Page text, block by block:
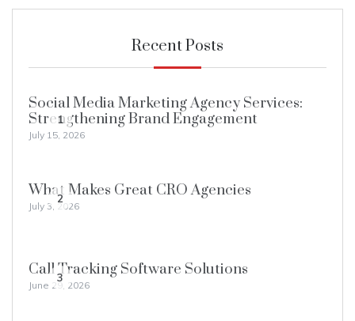
Recent Posts
1
Social Media Marketing Agency Services:
Strengthening Brand Engagement
July 15, 2026
2
What Makes Great CRO Agencies
July 3, 2026
3
Call Tracking Software Solutions
June 29, 2026